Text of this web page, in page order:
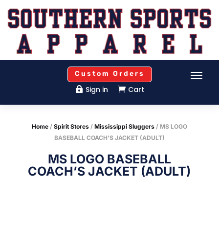
Custom Orders
 Sign in  Cart
Home/ Spirit Stores/ Mississippi Sluggers/ MS LOGO
BASEBALL COACH’S JACKET (ADULT)
MS LOGO BASEBALL
COACH’S JACKET (ADULT)